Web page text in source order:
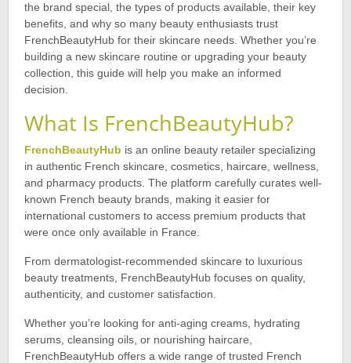
the brand special, the types of products available, their key
benefits, and why so many beauty enthusiasts trust
FrenchBeautyHub for their skincare needs. Whether you’re
building a new skincare routine or upgrading your beauty
collection, this guide will help you make an informed
decision.
What Is FrenchBeautyHub?
FrenchBeautyHub is an online beauty retailer specializing
in authentic French skincare, cosmetics, haircare, wellness,
and pharmacy products. The platform carefully curates well-
known French beauty brands, making it easier for
international customers to access premium products that
were once only available in France.
From dermatologist-recommended skincare to luxurious
beauty treatments, FrenchBeautyHub focuses on quality,
authenticity, and customer satisfaction.
Whether you’re looking for anti-aging creams, hydrating
serums, cleansing oils, or nourishing haircare,
FrenchBeautyHub offers a wide range of trusted French